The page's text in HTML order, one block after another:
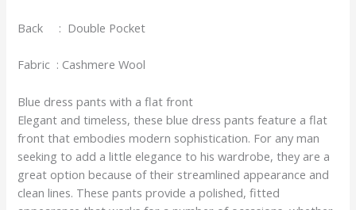
Back : Double Pocket
Fabric : Cashmere Wool
Blue dress pants with a flat front
Elegant and timeless, these blue dress pants feature a flat
front that embodies modern sophistication. For any man
seeking to add a little elegance to his wardrobe, they are a
great option because of their streamlined appearance and
clean lines. These pants provide a polished, fitted